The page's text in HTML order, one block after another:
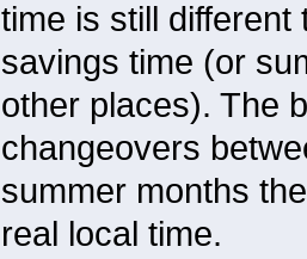
time is still
savings time (or
other places). The
changeovers
summer months
real local time.